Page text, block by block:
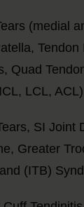
(medial
Tendon
Quad
LCL, ACL)
SI Joint
Greater
(ITB)